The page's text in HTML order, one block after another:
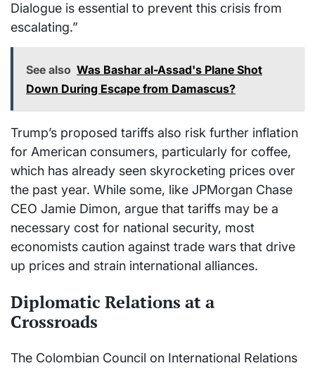
Dialogue is essential to prevent this crisis from
escalating.”
See also Was Bashar al-Assad's Plane Shot
Down During Escape from Damascus?
Trump’s proposed tariffs also risk further inflation
for American consumers, particularly for coffee,
which has already seen skyrocketing prices over
the past year. While some, like JPMorgan Chase
CEO Jamie Dimon, argue that tariffs may be a
necessary cost for national security, most
economists caution against trade wars that drive
up prices and strain international alliances.
Diplomatic Relations at a
Crossroads
The Colombian Council on International Relations